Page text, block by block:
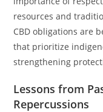
resources and
CBD obligations are
that prioritize
strengthening
Lessons from
Repercussions